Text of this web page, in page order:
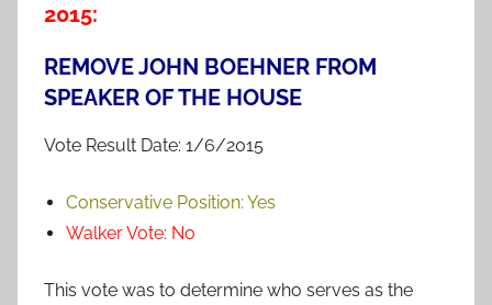
2015:
REMOVE JOHN BOEHNER FROM
SPEAKER OF THE HOUSE
Vote Result Date: 1/6/2015
Conservative Position: Yes
Walker Vote: No
This vote was to determine who serves as the